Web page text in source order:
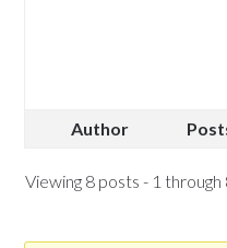
Author
Viewing 8 posts - 1